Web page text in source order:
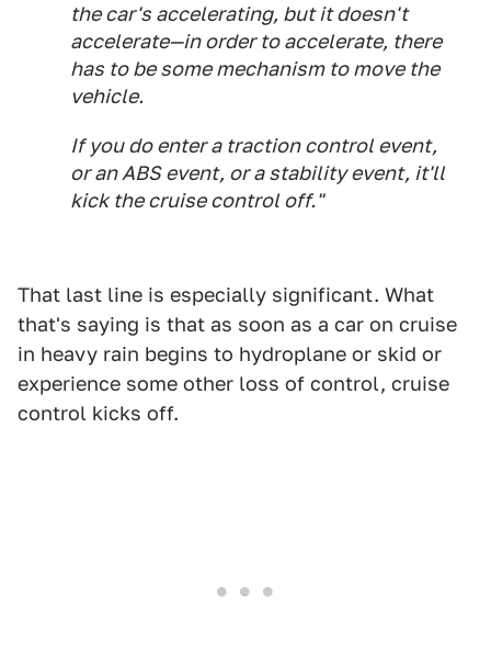
the car's accelerating, but it doesn't
accelerate—in order to accelerate, there
has to be some mechanism to move the
vehicle.
If you do enter a traction control event,
or an ABS event, or a stability event, it'll
kick the cruise control off."
That last line is especially significant. What
that's saying is that as soon as a car on cruise
in heavy rain begins to hydroplane or skid or
experience some other loss of control, cruise
control kicks off.